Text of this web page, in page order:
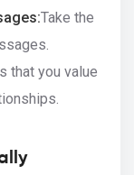
Take the
that you value